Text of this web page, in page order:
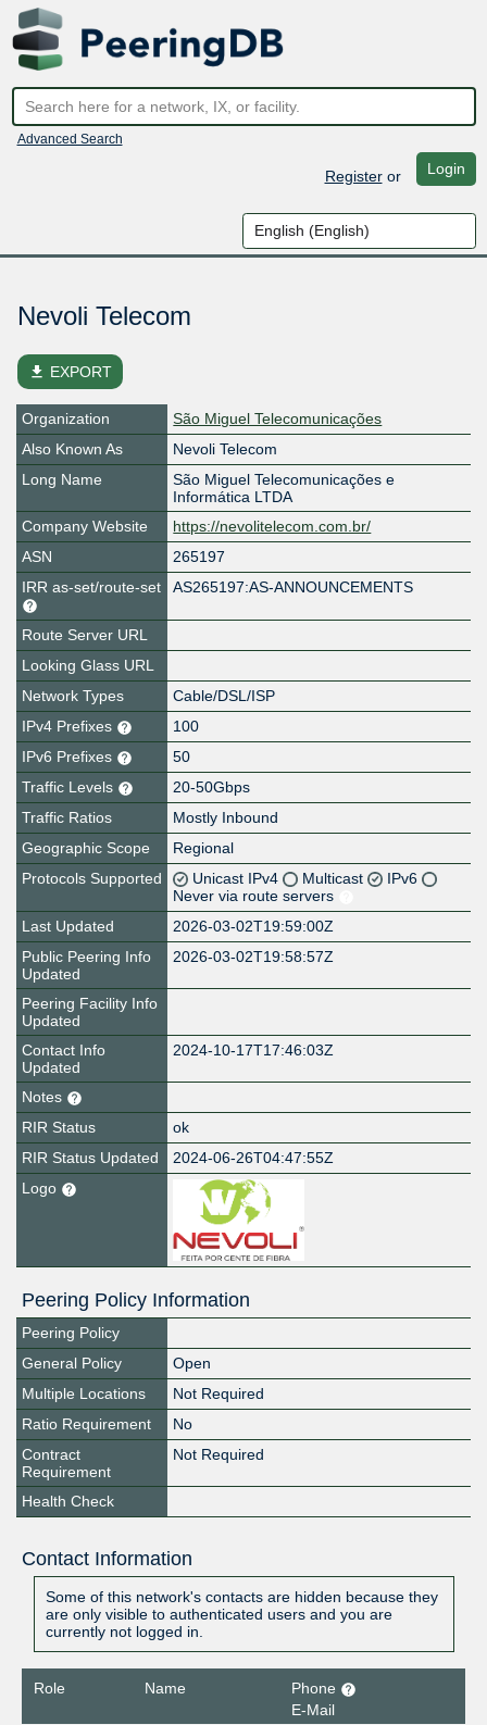
Advanced Search
Registeror Login
Nevoli Telecom
file_download EXPORT
Organization
São Miguel Telecomunicações
Also Known As
Nevoli Telecom
Long Name
São Miguel Telecomunicações e
Informática LTDA
Company Website
https://nevolitelecom.com.br/
ASN
265197
IRR as-set/route-set
AS265197:AS-ANNOUNCEMENTS
Route Server URL
Looking Glass URL
Network Types
Cable/DSL/ISP
IPv4 Prefixes
100
IPv6 Prefixes
50
Traffic Levels
20-50Gbps
Traffic Ratios
Mostly Inbound
Geographic Scope
Regional
Protocols Supported
Unicast IPv4 Multicast
IPv6
Never via route servers
Last Updated
2026-03-02T19:59:00Z
Public Peering Info
Updated
2026-03-02T19:58:57Z
Peering Facility Info
Updated
Contact Info
Updated
2024-10-17T17:46:03Z
Notes
RIR Status
ok
RIR Status Updated
2024-06-26T04:47:55Z
Logo
Peering Policy Information
Peering Policy
General Policy
Open
Multiple Locations
Not Required
Ratio Requirement
No
Contract
Requirement
Not Required
Health Check
Contact Information
Some of this network's contacts are hidden because they
are only visible to authenticated users and you are
currently not logged in.
Role Name
Phone
E-Mail